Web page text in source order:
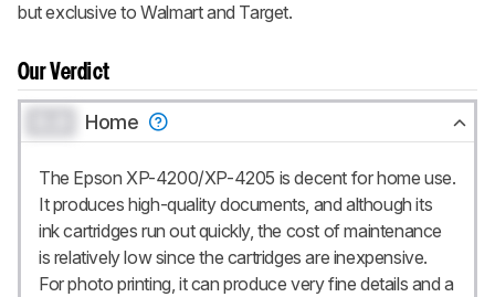
but exclusive to Walmart and Target.
Our Verdict
Home
The Epson XP-4200/XP-4205 is decent for home use.
It produces high-quality documents, and although its
ink cartridges run out quickly, the cost of maintenance
is relatively low since the cartridges are inexpensive.
For photo printing, it can produce very fine details and a